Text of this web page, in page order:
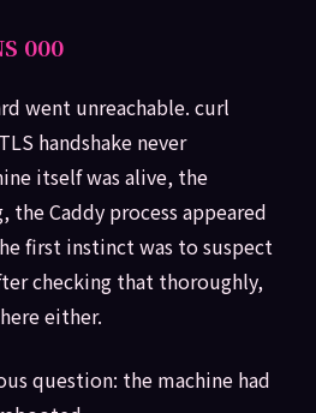
000
went unreachable. curl
handshake never
itself was alive, the
the Caddy process appeared
first instinct was to suspect
checking that thoroughly,
either.
question: the machine had